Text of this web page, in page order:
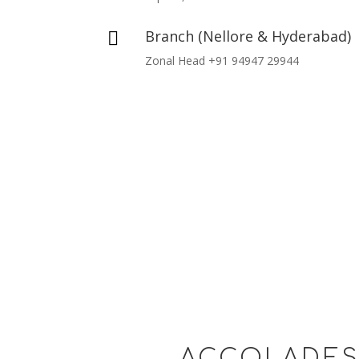
 Branch (Nellore & Hyderabad)
Zonal Head +91 94947 29944